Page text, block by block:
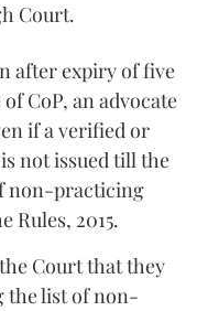
Court.
after expiry of five
CoP, an advocate
if a verified or
not issued till the
non-practicing
Rules, 2015.
Court that they
the list of non-